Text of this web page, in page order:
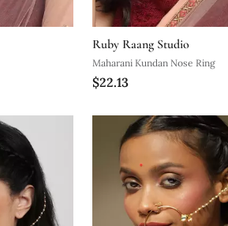
Ruby Raang Studio
Maharani Kundan Nose Ring
$22.13